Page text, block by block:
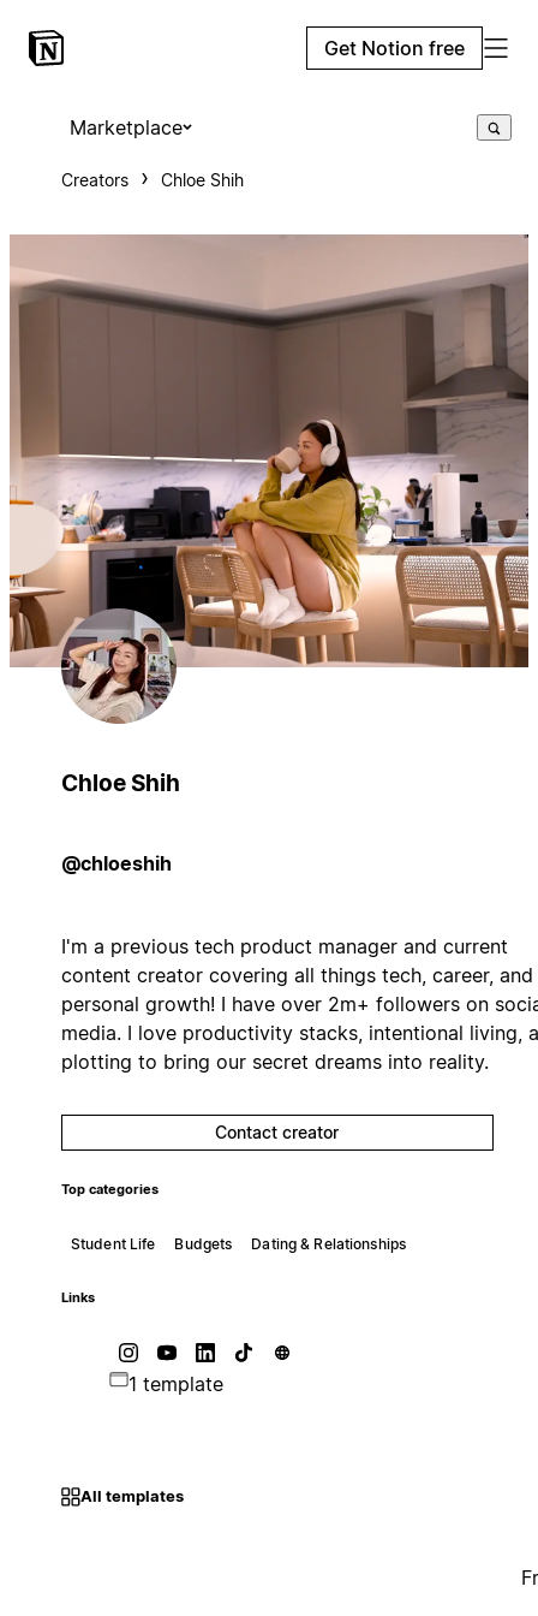
Get Notion free
Marketplace
Creators Chloe Shih
Chloe Shih
@chloeshih
I'm a previous tech product manager and current
content creator covering all things tech, career, and
personal growth! I have over 2m+ followers on
media. I love productivity stacks, intentional living,
plotting to bring our secret dreams into reality.
Contact creator
Top categories
Student Life Budgets Dating & Relationships
Links
1 template
All templates